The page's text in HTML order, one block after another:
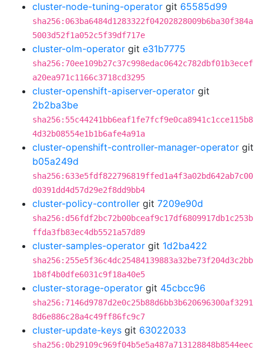
cluster-node-tuning-operator git 65585d99
sha256:063ba6484d1283322f04202828009b6ba30f384a
5003d52f1a052c5f39df717e
cluster-olm-operator git e31b7775
sha256:70ee109b27c37c998edac0642c782dbf01b3ecef
a20ea971c1166c3718cd3295
cluster-openshift-apiserver-operator git
2b2ba3be
sha256:55c44241bb6eaf1fe7fcf9e0ca8941c1cce115b8
4d32b08554e1b1b6afe4a91a
cluster-openshift-controller-manager-operator git
b05a249d
sha256:633e5fdf822796819ffed1a4f3a02bd642ab7c00
d0391dd4d57d29e2f8dd9bb4
cluster-policy-controller git 7209e90d
sha256:d56fdf2bc72b00bceaf9c17df6809917db1c253b
ffda3fb83ec4db5521a57d89
cluster-samples-operator git 1d2ba422
sha256:255e5f36c4dc25484139883a32be73f204d3c2bb
1b8f4b0dfe6031c9f18a40e5
cluster-storage-operator git 45cbcc96
sha256:7146d9787d2e0c25b88d6bb3b620696300af3291
8d6e886c28a4c49ff86fc9c7
cluster-update-keys git 63022033
sha256:0b29109c969f04b5e5a487a713128848b8544eec